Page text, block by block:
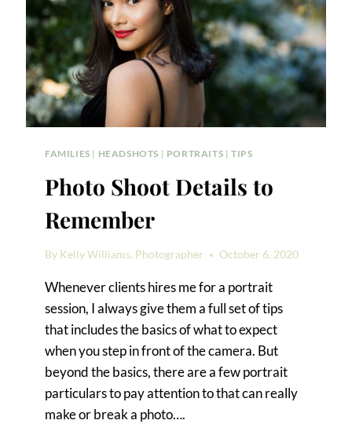
FAMILIES | HEADSHOTS | PORTRAITS | TIPS
Photo Shoot Details to
Remember
By Kelly Williams, Photographer October 6, 2020
Whenever clients hires me for a portrait
session, I always give them a full set of tips
that includes the basics of what to expect
when you step in front of the camera. But
beyond the basics, there are a few portrait
particulars to pay attention to that can really
make or break a photo….